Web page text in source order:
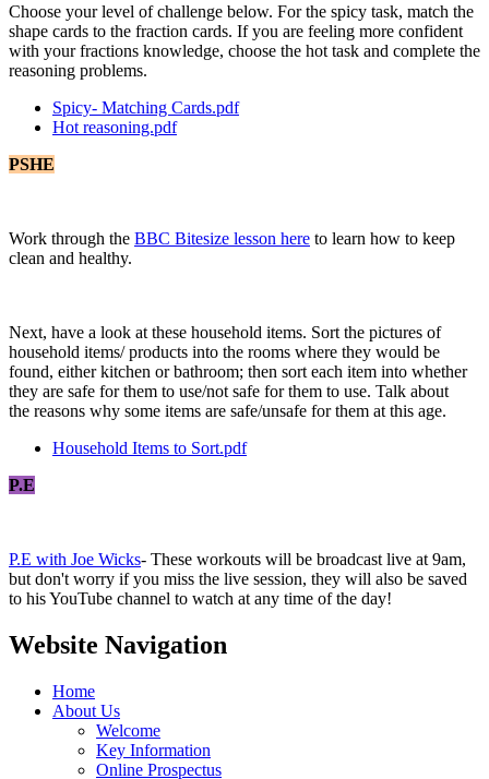
Choose your level of challenge below. For the spicy task, match the
shape cards to the fraction cards. If you are feeling more confident
with your fractions knowledge, choose the hot task and complete the
reasoning problems.
Spicy- Matching Cards.pdf
Hot reasoning.pdf
PSHE
Work through the BBC Bitesize lesson here to learn how to keep
clean and healthy.
Next, have a look at these household items. Sort the pictures of
household items/ products into the rooms where they would be
found, either kitchen or bathroom; then sort each item into whether
they are safe for them to use/not safe for them to use. Talk about
the reasons why some items are safe/unsafe for them at this age.
Household Items to Sort.pdf
P.E
P.E with Joe Wicks- These workouts will be broadcast live at 9am,
but don't worry if you miss the live session, they will also be saved
to his YouTube channel to watch at any time of the day!
Website Navigation
Home
About Us
Welcome
Key Information
Online Prospectus